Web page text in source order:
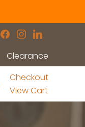
facebook
instagram
linkedin
Clearance
Search
Checkout
View Cart